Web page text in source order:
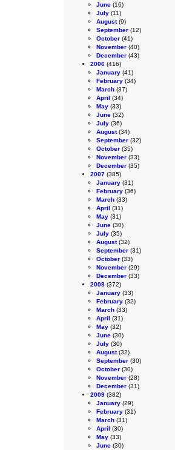
June (16)
July (11)
August(9)
September (12)
October (41)
November (40)
December (43)
2006 (416)
January (41)
February (34)
March (37)
April (34)
May (33)
June (32)
July (36)
August(34)
September (32)
October (35)
November (33)
December (35)
2007 (385)
January (31)
February (36)
March (33)
April (31)
May (31)
June (30)
July (35)
August(32)
September (31)
October (33)
November (29)
December (33)
2008 (372)
January (33)
February (32)
March (33)
April (31)
May (32)
June (30)
July (30)
August(32)
September (30)
October (30)
November (28)
December (31)
2009 (382)
January (29)
February (31)
March (31)
April (30)
May (33)
June (30)